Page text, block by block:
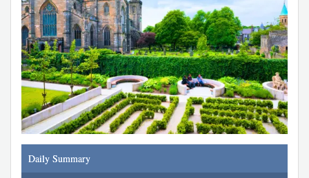
Daily Summary